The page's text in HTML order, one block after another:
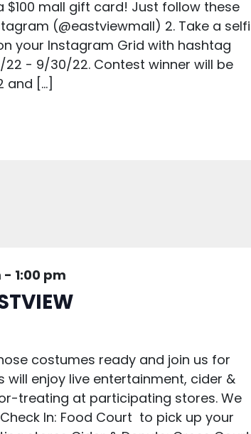
$100 mall gift card! Just follow these
(@eastviewmall) 2. Take a
your Instagram Grid with hashtag
22 - 9/30/22. Contest winner will be
and […]
- 1:00 pm
costumes ready and join us for
will enjoy live entertainment, cider &
treating at participating stores. We
In: Food Court to pick up your